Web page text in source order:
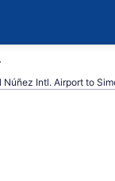
Intl. Airport to